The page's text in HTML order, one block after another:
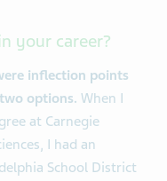
your career?
inflection points
options. When I
at Carnegie
I had an
School District